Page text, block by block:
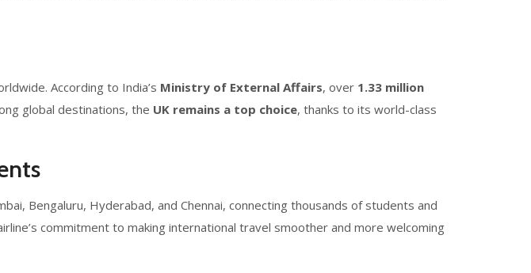
According to India’s Ministry of External Affairs, over 1.33 million
global destinations, the UK remains a top choice, thanks to its world-class
Bengaluru, Hyderabad, and Chennai, connecting thousands of students and
commitment to making international travel smoother and more welcoming